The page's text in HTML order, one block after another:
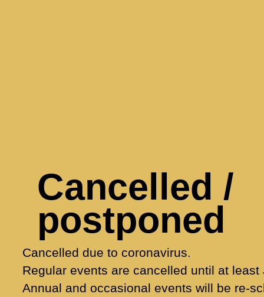
Cancelled /
postponed
Cancelled due to coronavirus.
Regular events are cancelled until at least
Annual and occasional events will be re-